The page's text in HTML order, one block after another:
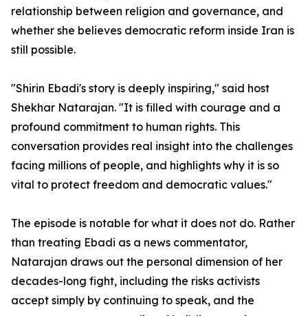
relationship between religion and governance, and
whether she believes democratic reform inside Iran is
still possible.
"Shirin Ebadi's story is deeply inspiring," said host
Shekhar Natarajan. "It is filled with courage and a
profound commitment to human rights. This
conversation provides real insight into the challenges
facing millions of people, and highlights why it is so
vital to protect freedom and democratic values."
The episode is notable for what it does not do. Rather
than treating Ebadi as a news commentator,
Natarajan draws out the personal dimension of her
decades-long fight, including the risks activists
accept simply by continuing to speak, and the